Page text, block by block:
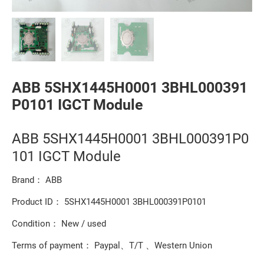
ABB 5SHX1445H0001 3BHL000391
P0101 IGCT Module
ABB 5SHX1445H0001 3BHL000391P0
101 IGCT Module
Brand： ABB
Product ID： 5SHX1445H0001 3BHL000391P0101
Condition： New / used
Terms of payment： Paypal、T/T 、Western Union